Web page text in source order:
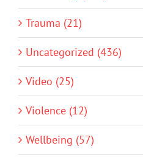
Trauma (21)
Uncategorized (436)
Video (25)
Violence (12)
Wellbeing (57)